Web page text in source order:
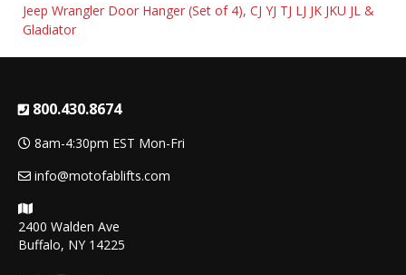
Jeep Wrangler Door Hanger (Set of 4), CJ YJ TJ LJ JK JKU JL &
Gladiator
800.430.8674
8am-4:30pm EST Mon-Fri
info@motofablifts.com
2400 Walden Ave
Buffalo, NY 14225